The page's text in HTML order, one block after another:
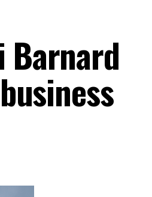
Barnard